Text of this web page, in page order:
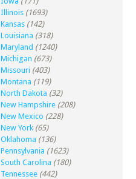
Illinois (1693)
Kansas (142)
Louisiana (318)
Maryland (1240)
Michigan (673)
Missouri (403)
Montana (119)
North Dakota (32)
New Hampshire (208)
New Mexico (228)
New York (65)
Oklahoma (136)
Pennsylvania (1623)
South Carolina (180)
Tennessee (442)